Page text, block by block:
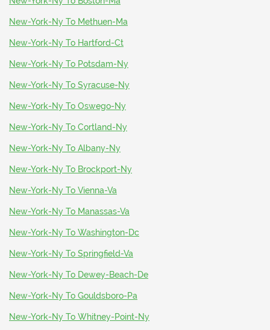
New-York-Ny To Methuen-Ma
New-York-Ny To Hartford-Ct
New-York-Ny To Potsdam-Ny
New-York-Ny To Syracuse-Ny
New-York-Ny To Oswego-Ny
New-York-Ny To Cortland-Ny
New-York-Ny To Albany-Ny
New-York-Ny To Brockport-Ny
New-York-Ny To Vienna-Va
New-York-Ny To Manassas-Va
New-York-Ny To Washington-Dc
New-York-Ny To Springfield-Va
New-York-Ny To Dewey-Beach-De
New-York-Ny To Gouldsboro-Pa
New-York-Ny To Whitney-Point-Ny